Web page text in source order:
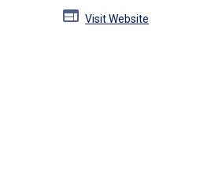
web Visit Website